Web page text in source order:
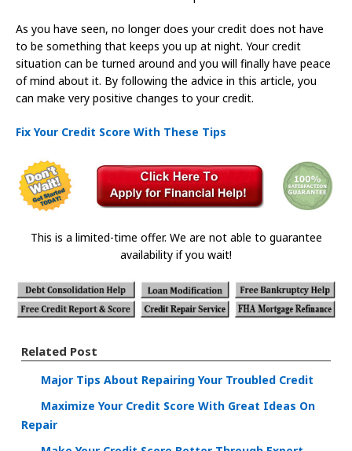
As you have seen, no longer does your credit does not have
to be something that keeps you up at night. Your credit
situation can be turned around and you will finally have peace
of mind about it. By following the advice in this article, you
can make very positive changes to your credit.
Fix Your Credit Score With These Tips
This is a limited-time offer. We are not able to guarantee
availability if you wait!
Related Post
Major Tips About Repairing Your Troubled Credit
Maximize Your Credit Score With Great Ideas On
Repair